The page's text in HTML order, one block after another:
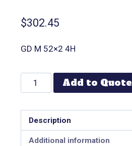
$302.45
GD M 52×2 4H
Add to Quote
Description
Additional information